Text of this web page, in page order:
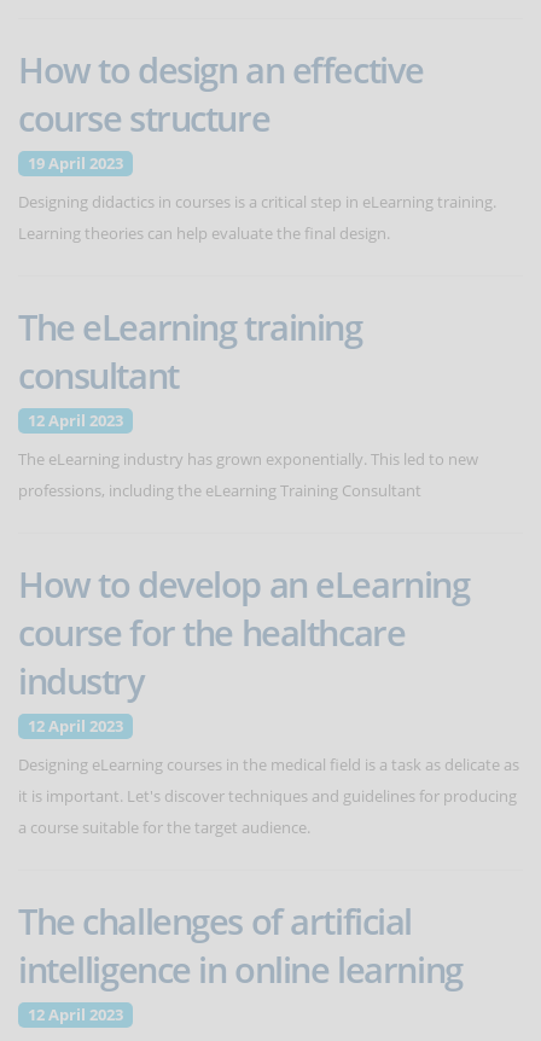
How to design an effective
course structure
19 April 2023
Designing didactics in courses is a critical step in eLearning training.
Learning theories can help evaluate the final design.
The eLearning training
consultant
12 April 2023
The eLearning industry has grown exponentially. This led to new
professions, including the eLearning Training Consultant
How to develop an eLearning
course for the healthcare
industry
12 April 2023
Designing eLearning courses in the medical field is a task as delicate as
it is important. Let's discover techniques and guidelines for producing
a course suitable for the target audience.
The challenges of artificial
intelligence in online learning
12 April 2023